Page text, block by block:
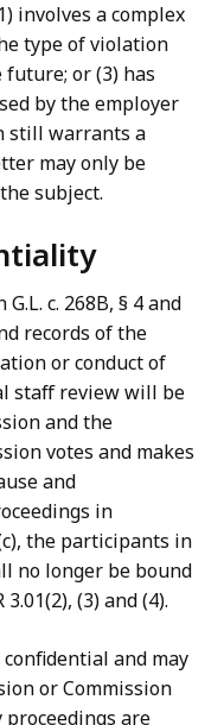
involves a complex
type of violation
or (3) has
by the employer
still warrants a
may only be
subject.
c. 268B, § 4 and
records of the
or conduct of
staff review will be
and the
votes and makes
and
in
the participants in
no longer be bound
(3) and (4).
and may
or Commission
are